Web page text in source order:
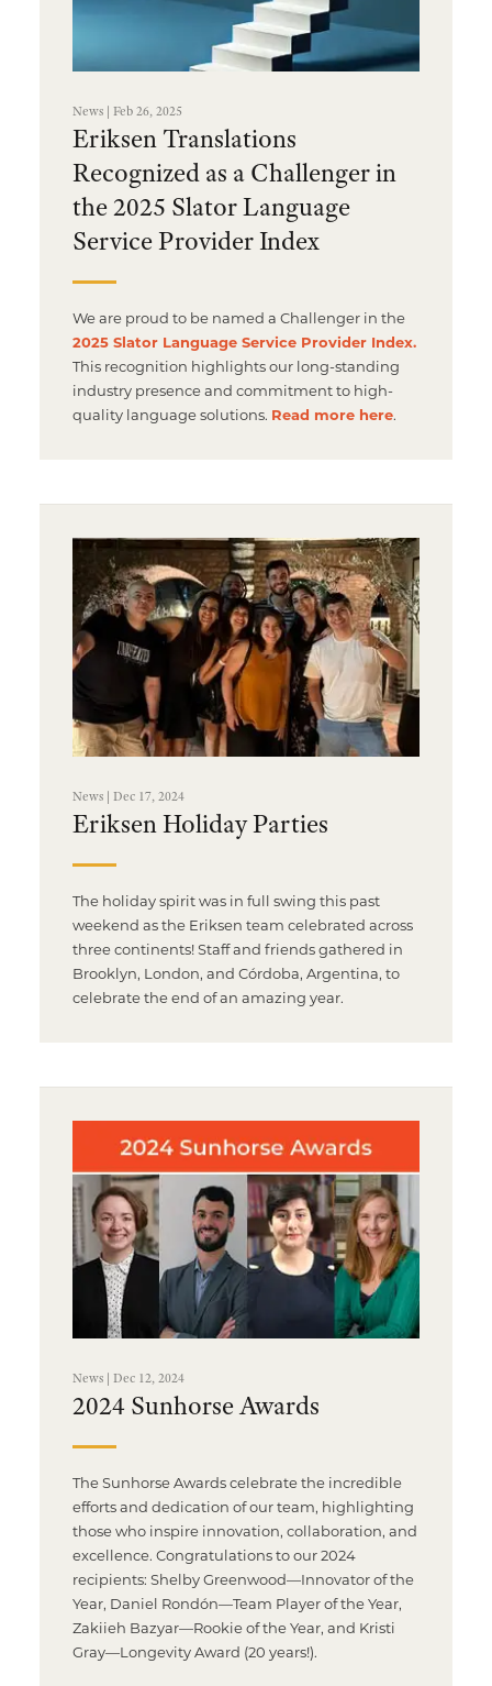
News | Feb 26, 2025
Eriksen Translations
Recognized as a Challenger in
the 2025 Slator Language
Service Provider Index
We are proud to be named a Challenger in the
2025 Slator Language Service Provider Index.
This recognition highlights our long-standing
industry presence and commitment to high-
quality language solutions. Read more here.
News | Dec 17, 2024
Eriksen Holiday Parties
The holiday spirit was in full swing this past
weekend as the Eriksen team celebrated across
three continents! Staff and friends gathered in
Brooklyn, London, and Córdoba, Argentina, to
celebrate the end of an amazing year.
News | Dec 12, 2024
2024 Sunhorse Awards
The Sunhorse Awards celebrate the incredible
efforts and dedication of our team, highlighting
those who inspire innovation, collaboration, and
excellence. Congratulations to our 2024
recipients: Shelby Greenwood—Innovator of the
Year, Daniel Rondón—Team Player of the Year,
Zakiieh Bazyar—Rookie of the Year, and Kristi
Gray—Longevity Award (20 years!).